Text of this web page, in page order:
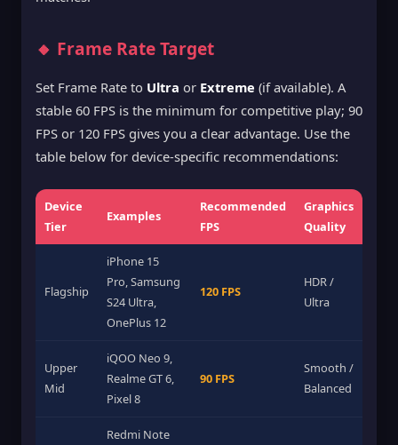
🔸 Frame Rate Target
Set Frame Rate to Ultra or Extreme (if available). A
stable 60 FPS is the minimum for competitive play; 90
FPS or 120 FPS gives you a clear advantage. Use the
table below for device-specific recommendations:
Device
Tier
Examples
Recommended
FPS
Graphics
Quality
Flagship
iPhone 15
Pro, Samsung
S24 Ultra,
OnePlus 12
120 FPS
HDR /
Ultra
Upper
Mid
iQOO Neo 9,
Realme GT 6,
Pixel 8
90 FPS
Smooth /
Balanced
Redmi Note